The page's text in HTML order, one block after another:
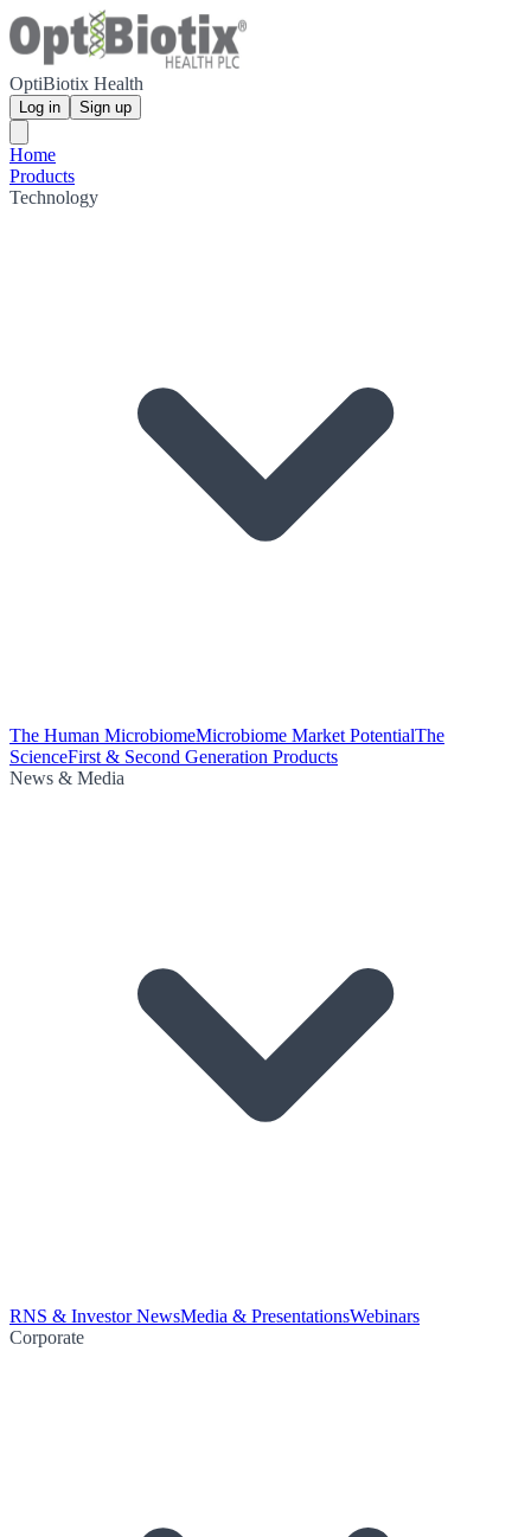
OptiBiotix Health
Log in Sign up
Home
Products
Technology
The Human MicrobiomeMicrobiome Market PotentialThe
ScienceFirst & Second Generation Products
News & Media
RNS & Investor NewsMedia & PresentationsWebinars
Corporate